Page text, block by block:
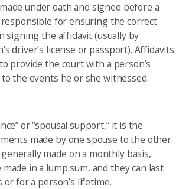
under oath and signed before a
for ensuring the correct
signing the affidavit (usually by
driver’s license or passport). Affidavits
provide the court with a person’s
the events he or she witnessed.
or “spousal support,” it is the
made by one spouse to the other.
made on a monthly basis,
in a lump sum, and they can last
for a person’s lifetime.